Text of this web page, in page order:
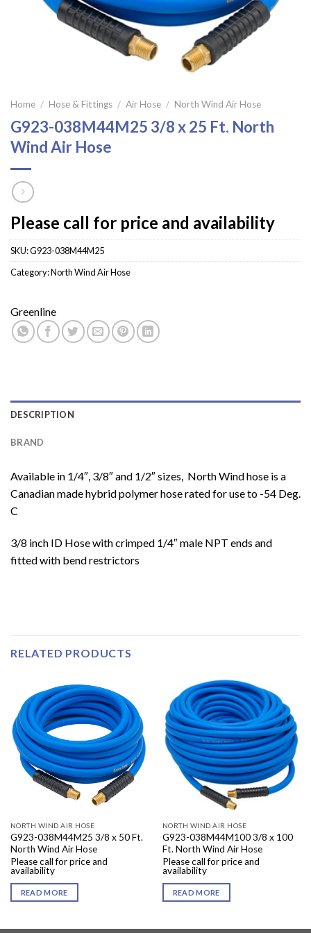
Home / Hose & Fittings / Air Hose / North Wind Air Hose
G923-038M44M25 3/8 x 25 Ft. North
Wind Air Hose
Please call for price and availability
SKU:G923-038M44M25
Category:North Wind Air Hose
Greenline
DESCRIPTION
BRAND
Available in 1/4″, 3/8″ and 1/2″ sizes, North Wind hose is a
Canadian made hybrid polymer hose rated for use to -54 Deg.
C
3/8 inch ID Hose with crimped 1/4″ male NPT ends and
fitted with bend restrictors
RELATED PRODUCTS
NORTH WIND AIR HOSE
G923-038M44M25 3/8 x 50 Ft.
North Wind Air Hose
Please call for price and
availability
READ MORE
NORTH WIND AIR HOSE
G923-038M44M100 3/8 x 100
Ft. North Wind Air Hose
Please call for price and
availability
READ MORE